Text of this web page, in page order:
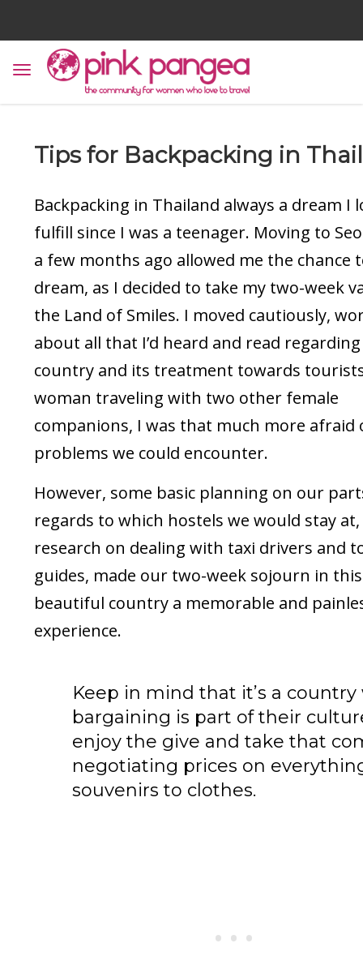
Tips for Backpacking in
Backpacking in Thailand always a dream I
fulfill since I was a teenager. Moving to
a few months ago allowed me the chance
dream, as I decided to take my two-week
the Land of Smiles. I moved cautiously,
about all that I’d heard and read
country and its treatment towards
woman traveling with two other female
companions, I was that much more afraid
problems we could encounter.
However, some basic planning on our
regards to which hostels we would stay
research on dealing with taxi drivers and
guides, made our two-week sojourn in this
beautiful country a memorable and
experience.
Keep in mind that it’s a country
bargaining is part of their
enjoy the give and take that
negotiating prices on
souvenirs to clothes.